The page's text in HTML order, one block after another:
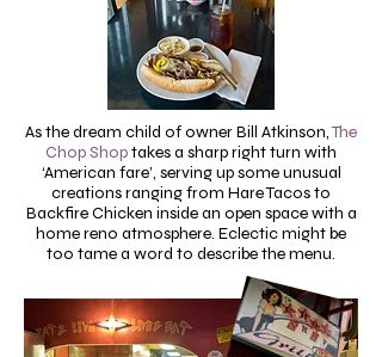
As the dream child of owner Bill Atkinson,The
Chop Shoptakes a sharp right turn with
‘American fare’, serving up some unusual
creations ranging from Hare Tacos to
Backfire Chicken inside an open space with a
home reno atmosphere. Eclectic might be
too tame a word to describe the menu.